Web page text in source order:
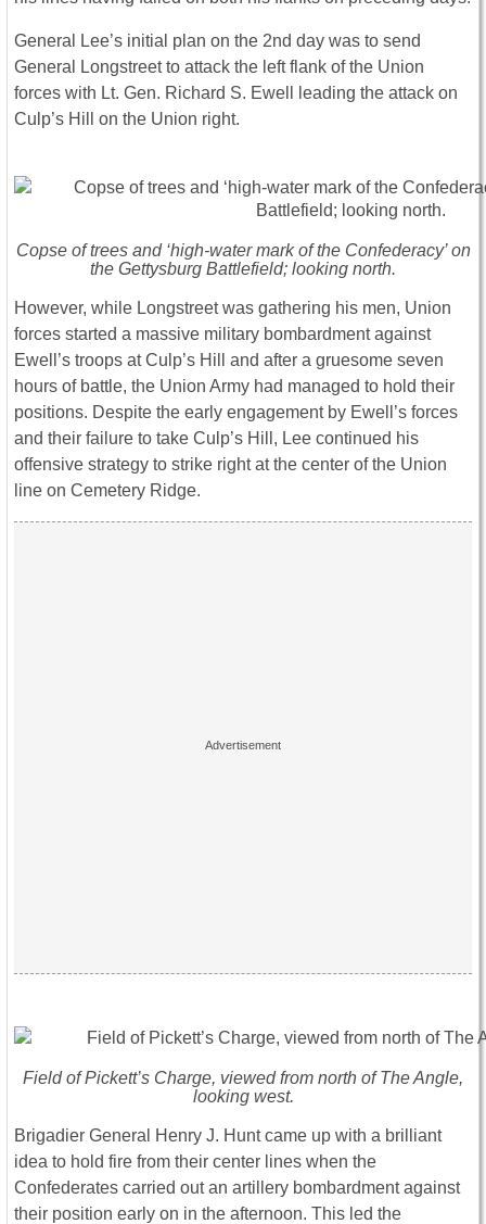
General Lee’s initial plan on the 2nd day was to send
General Longstreet to attack the left flank of the Union
forces with Lt. Gen. Richard S. Ewell leading the attack on
Culp’s Hill on the Union right.
Copse of trees and ‘high-water mark of the Confederacy’ on
the Gettysburg Battlefield; looking north.
However, while Longstreet was gathering his men, Union
forces started a massive military bombardment against
Ewell’s troops at Culp’s Hill and after a gruesome seven
hours of battle, the Union Army had managed to hold their
positions. Despite the early engagement by Ewell’s forces
and their failure to take Culp’s Hill, Lee continued his
offensive strategy to strike right at the center of the Union
line on Cemetery Ridge.
Field of Pickett’s Charge, viewed from north of The Angle,
looking west.
Brigadier General Henry J. Hunt came up with a brilliant
idea to hold fire from their center lines when the
Confederates carried out an artillery bombardment against
their position early on in the afternoon. This led the